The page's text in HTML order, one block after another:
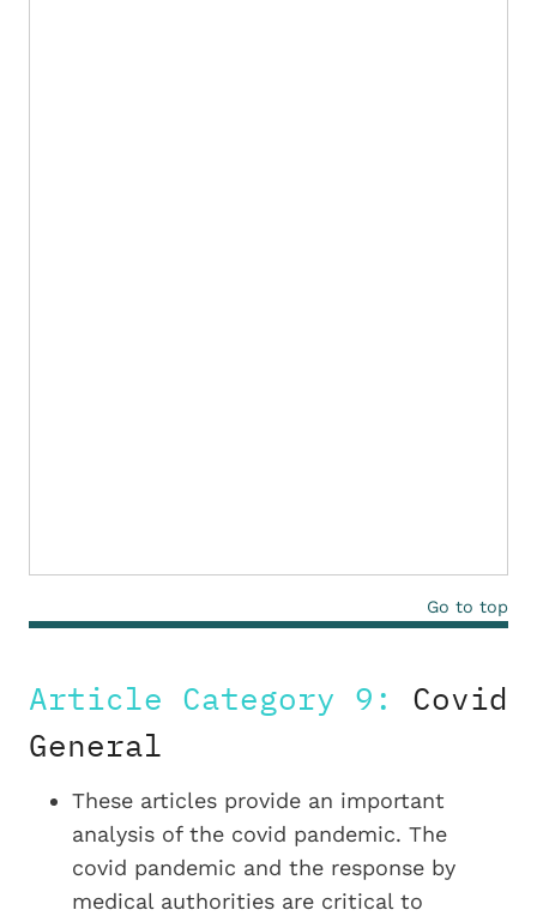
Go to top
Article Category 9:
Covid
General
These articles provide an important
analysis of the covid pandemic. The
covid pandemic and the response by
medical authorities are critical to